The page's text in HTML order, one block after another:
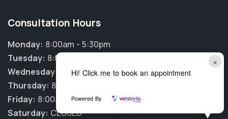
×
Hi! Click me to book an appointment
Powered By
Consultation Hours
Monday: 8:00am - 5:30pm
Tuesday: 8:00am - 5:30pm
Wednesday:
8:00am - 5:30pm
Thursday: 8:00am - 5:30pm
Friday: 8:00am - 5:30pm
Saturday: CLOSED